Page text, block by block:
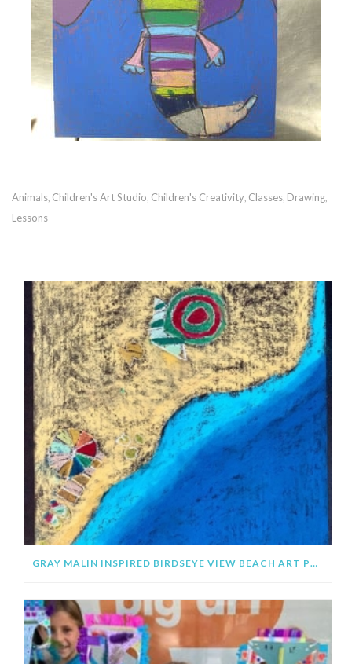
Animals, Children's Art Studio, Children's Creativity, Classes, Drawing,
Lessons
GRAY MALIN INSPIRED BIRDSEYE VIEW BEACH ART PROJECT